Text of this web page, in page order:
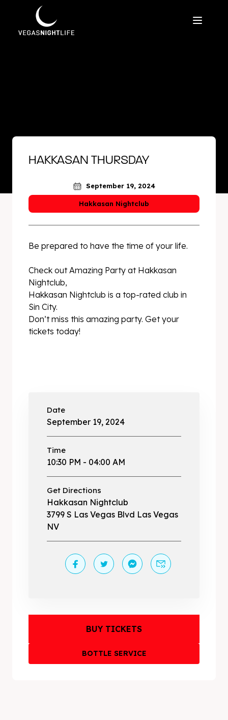
HAKKASAN THURSDAY
September 19, 2024
Hakkasan Nightclub
Be prepared to have the time of your life.
Check out Amazing Party at Hakkasan
Nightclub,
Hakkasan Nightclub is a top-rated club in
Sin City.
Don’t miss this amazing party. Get your
tickets today!
Date
September 19, 2024
Time
10:30 PM - 04:00 AM
Get Directions
Hakkasan Nightclub
3799 S Las Vegas Blvd Las Vegas
NV
BUY TICKETS
BOTTLE SERVICE